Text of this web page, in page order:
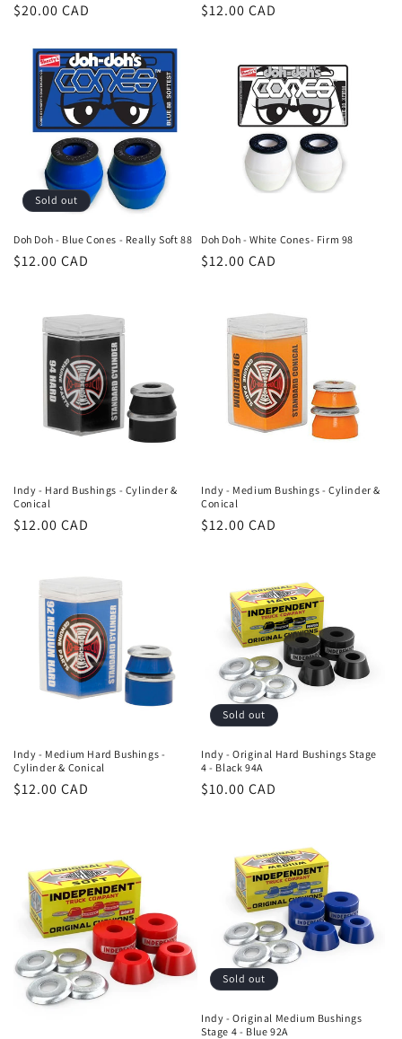
Regular
$20.00 CAD
Regular
$12.00 CAD
Sold out
Doh Doh - Blue Cones - Really Soft 88
Regular
$12.00 CAD
Doh Doh - White Cones- Firm 98
Regular
$12.00 CAD
Indy - Hard Bushings - Cylinder &
Conical
Regular
$12.00 CAD
Indy - Medium Bushings - Cylinder &
Conical
Regular
$12.00 CAD
Indy - Medium Hard Bushings -
Cylinder & Conical
Regular
$12.00 CAD
Sold out
Indy - Original Hard Bushings Stage
4 - Black 94A
Regular
$10.00 CAD
Sold out
Indy - Original Medium Bushings
Stage 4 - Blue 92A